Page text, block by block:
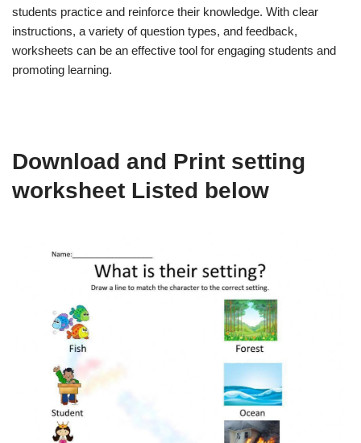
students practice and reinforce their knowledge. With clear
instructions, a variety of question types, and feedback,
worksheets can be an effective tool for engaging students and
promoting learning.
Download and Print setting
worksheet Listed below